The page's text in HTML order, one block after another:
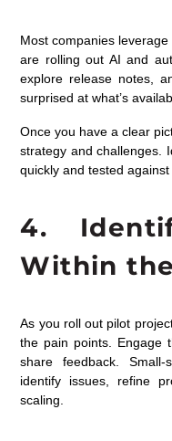
Most companies
are rolling out AI and
explore release notes,
surprised at what’s
Once you have a clear
strategy and challenges.
quickly and tested
4.
Within
As you roll out pilot
the pain points. Engage
share feedback.
identify issues, refine
scaling.